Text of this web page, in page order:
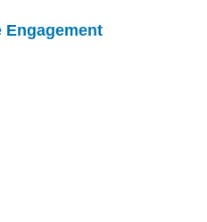
Engagement